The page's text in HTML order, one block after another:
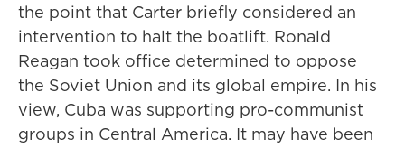
the point that Carter briefly considered an
intervention to halt the boatlift. Ronald
Reagan took office determined to oppose
the Soviet Union and its global empire. In his
view, Cuba was supporting pro-communist
groups in Central America. It may have been